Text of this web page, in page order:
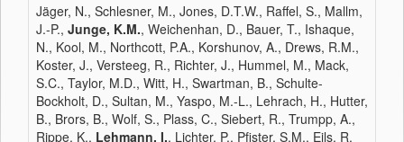
Jäger, N., Schlesner, M., Jones, D.T.W., Raffel, S., Mallm,
J.-P., Junge, K.M., Weichenhan, D., Bauer, T., Ishaque,
N., Kool, M., Northcott, P.A., Korshunov, A., Drews, R.M.,
Koster, J., Versteeg, R., Richter, J., Hummel, M., Mack,
S.C., Taylor, M.D., Witt, H., Swartman, B., Schulte-
Bockholt, D., Sultan, M., Yaspo, M.-L., Lehrach, H., Hutter,
B., Brors, B., Wolf, S., Plass, C., Siebert, R., Trumpp, A.,
Rippe, K., Lehmann, I., Lichter, P., Pfister, S.M., Eils, R.